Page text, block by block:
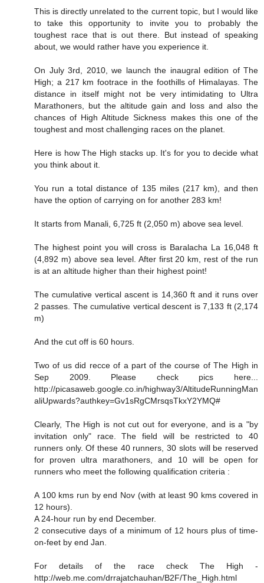
This is directly unrelated to the current topic, but I would like
to take this opportunity to invite you to probably the
toughest race that is out there. But instead of speaking
about, we would rather have you experience it.
On July 3rd, 2010, we launch the inaugral edition of The
High; a 217 km footrace in the foothills of Himalayas. The
distance in itself might not be very intimidating to Ultra
Marathoners, but the altitude gain and loss and also the
chances of High Altitude Sickness makes this one of the
toughest and most challenging races on the planet.
Here is how The High stacks up. It's for you to decide what
you think about it.
You run a total distance of 135 miles (217 km), and then
have the option of carrying on for another 283 km!
It starts from Manali, 6,725 ft (2,050 m) above sea level.
The highest point you will cross is Baralacha La 16,048 ft
(4,892 m) above sea level. After first 20 km, rest of the run
is at an altitude higher than their highest point!
The cumulative vertical ascent is 14,360 ft and it runs over
2 passes. The cumulative vertical descent is 7,133 ft (2,174
m)
And the cut off is 60 hours.
Two of us did recce of a part of the course of The High in
Sep 2009. Please check pics here...
http://picasaweb.google.co.in/highway3/AltitudeRunningMan
aliUpwards?authkey=Gv1sRgCMrsqsTkxY2YMQ#
Clearly, The High is not cut out for everyone, and is a "by
invitation only" race. The field will be restricted to 40
runners only. Of these 40 runners, 30 slots will be reserved
for proven ultra marathoners, and 10 will be open for
runners who meet the following qualification criteria :
A 100 kms run by end Nov (with at least 90 kms covered in
12 hours).
A 24-hour run by end December.
2 consecutive days of a minimum of 12 hours plus of time-
on-feet by end Jan.
For details of the race check The High -
http://web.me.com/drrajatchauhan/B2F/The_High.html